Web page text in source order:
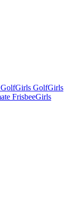
Girls GolfGirls
FrisbeeGirls